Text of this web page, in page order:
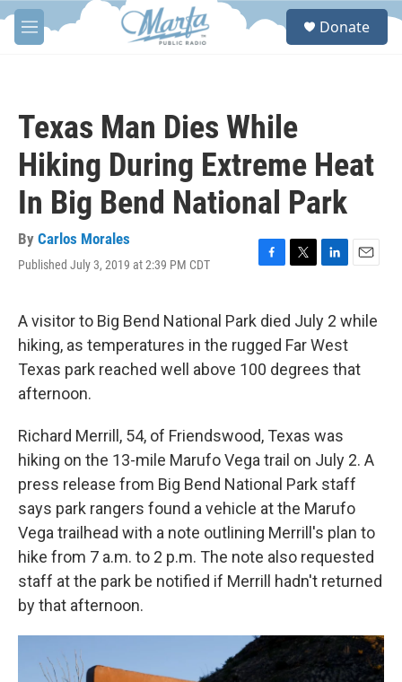
Skip to main content
M
e
S
Donate
Texas Man Dies While
Hiking During Extreme Heat
In Big Bend National Park
By Carlos Morales
Published July 3, 2019 at 2:39 PM CDT
F
e
b
o
o
T
t
t
e
r
L
k
e
d
I
E
i
A visitor to Big Bend National Park died July 2 while
hiking, as temperatures in the rugged Far West
Texas park reached well above 100 degrees that
afternoon.
Richard Merrill, 54, of Friendswood, Texas was
hiking on the 13-mile Marufo Vega trail on July 2. A
press release from Big Bend National Park staff
says park rangers found a vehicle at the Marufo
Vega trailhead with a note outlining Merrill's plan to
hike from 7 a.m. to 2 p.m. The note also requested
staff at the park be notified if Merrill hadn't returned
by that afternoon.